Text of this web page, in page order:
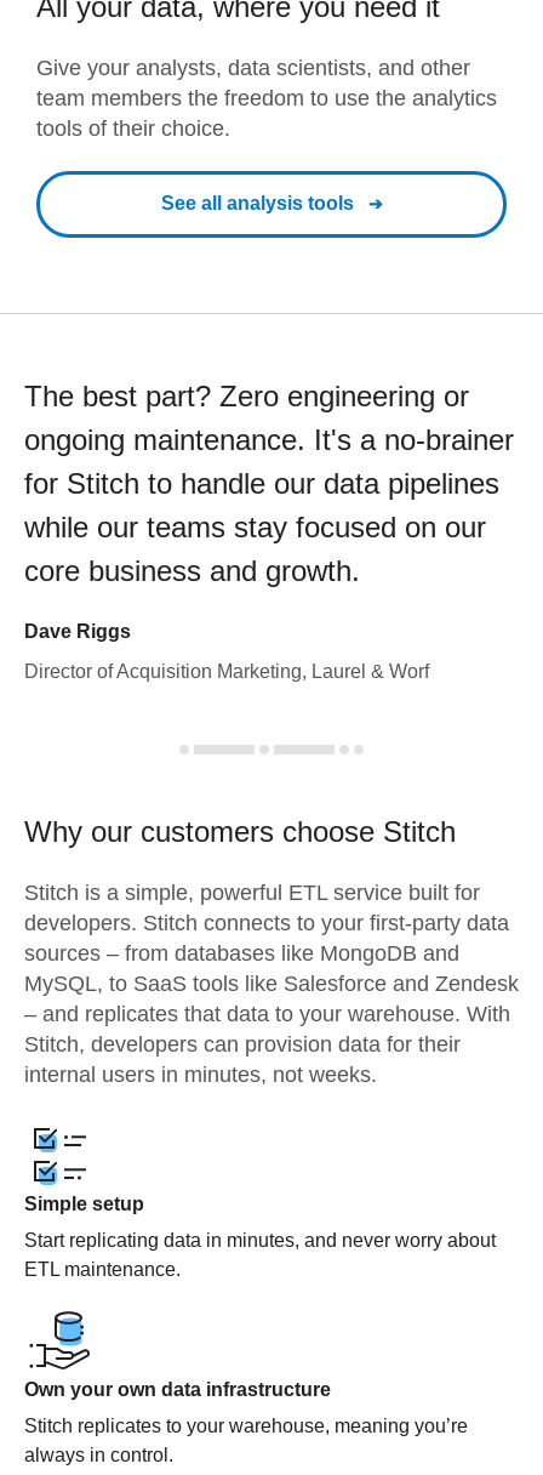
All your data, where you need it
Give your analysts, data scientists, and other
team members the freedom to use the analytics
tools of their choice.
See all analysis tools
The best part? Zero engineering or
ongoing maintenance. It's a no-brainer
for Stitch to handle our data pipelines
while our teams stay focused on our
core business and growth.
Dave Riggs
Director of Acquisition Marketing, Laurel & Worf
Why our customers choose Stitch
Stitch is a simple, powerful ETL service built for
developers. Stitch connects to your first-party data
sources – from databases like MongoDB and
MySQL, to SaaS tools like Salesforce and Zendesk
– and replicates that data to your warehouse. With
Stitch, developers can provision data for their
internal users in minutes, not weeks.
Simple setup
Start replicating data in minutes, and never worry about
ETL maintenance.
Own your own data infrastructure
Stitch replicates to your warehouse, meaning you’re
always in control.